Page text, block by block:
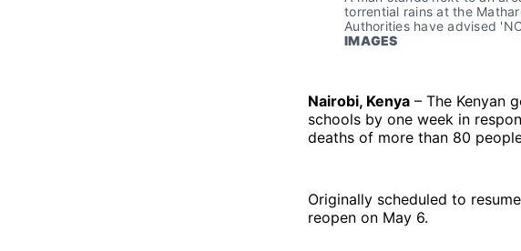
torrential rains at the
Authorities have advised
IMAGES
Nairobi, Kenya – The Kenyan
schools by one week in
deaths of more than 80
Originally scheduled to
reopen on May 6.